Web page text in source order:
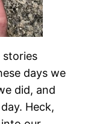
stories
days we
did, and
Heck,